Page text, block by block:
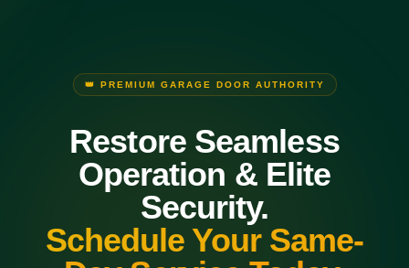
👑 PREMIUM GARAGE DOOR AUTHORITY
Restore Seamless
Operation & Elite
Security.
Schedule Your Same-